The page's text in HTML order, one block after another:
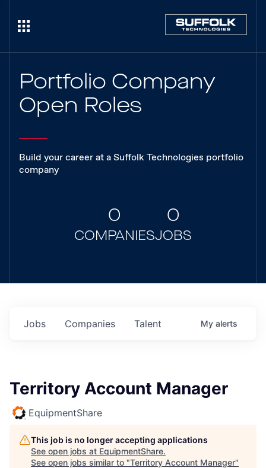
Portfolio Company
Open Roles
Build your career at a Suffolk Technologies portfolio
company
0
COMPANIES
0
JOBS
Jobs Companies Talent My alerts
Territory Account Manager
EquipmentShare
This job is no longer accepting applications
See open jobs at EquipmentShare.
See open jobs similar to "Territory Account Manager"